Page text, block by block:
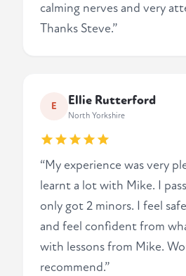
calming nerves and very
Thanks Steve.”
E Ellie Rutterford
North Yorkshire
“My experience was very
learnt a lot with Mike. I
only got 2 minors. I feel
and feel confident from
with lessons from Mike.
recommend.”